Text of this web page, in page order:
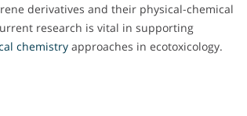
derivatives and their physical-chemical
research is vital in supporting
chemistry approaches in ecotoxicology.